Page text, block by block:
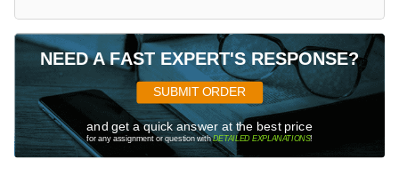
NEED A FAST EXPERT'S RESPONSE?
SUBMIT ORDER
and get a quick answer at the best price
for any assignment or question withDETAILED EXPLANATIONS!